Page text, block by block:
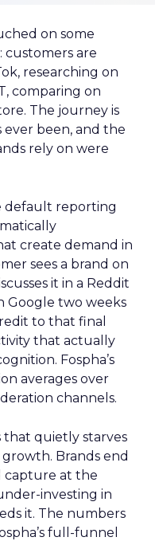
on some
customers are
researching on
comparing on
The journey is
been, and the
rely on were
default reporting
create demand in
sees a brand on
it in a Reddit
Google two weeks
to that final
that actually
Fospha’s
averages over
channels.
that quietly starves
Brands end
capture at the
investing in
it. The numbers
full-funnel